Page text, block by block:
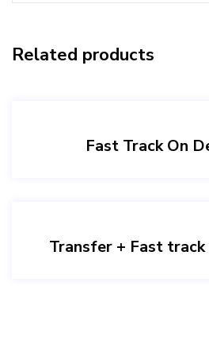
Related products
Fast Track On
Transfer + Fast